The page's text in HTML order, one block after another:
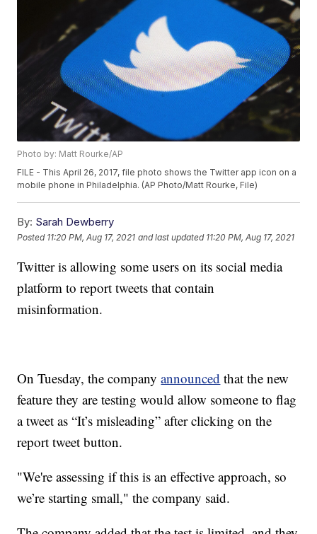
Photo by: Matt Rourke/AP
FILE - This April 26, 2017, file photo shows the Twitter app icon on a
mobile phone in Philadelphia. (AP Photo/Matt Rourke, File)
By: Sarah Dewberry
Posted 11:20 PM, Aug 17, 2021 and last updated 11:20 PM, Aug 17, 2021
Twitter is allowing some users on its social media
platform to report tweets that contain
misinformation.
On Tuesday, the companyannounced that the new
feature they are testing would allow someone to flag
a tweet as “It’s misleading” after clicking on the
report tweet button.
"We're assessing if this is an effective approach, so
we’re starting small," the company said.